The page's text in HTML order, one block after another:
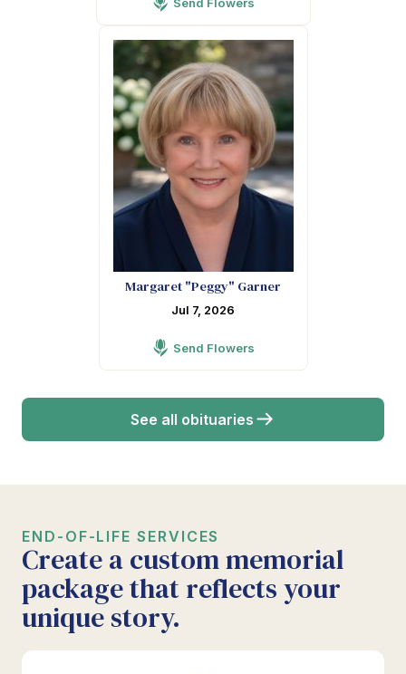
Margaret "Peggy" Garner
Jul 7, 2026
Send Flowers
See all obituaries
END-OF-LIFE SERVICES
Create a custom memorial
package that reflects your
unique story.